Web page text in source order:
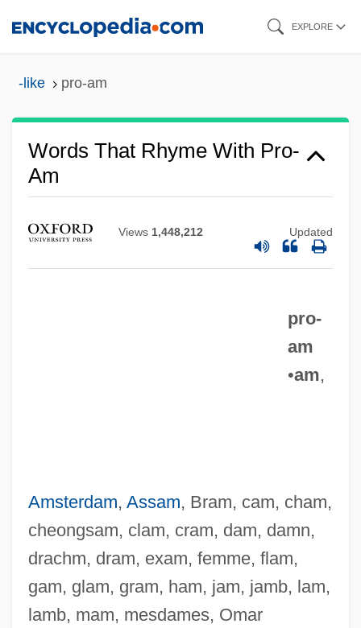
EXPLORE
-like pro-am
Words That Rhyme With Pro-
Am
Views 1,448,212 Updated
pro-
am
•am,
Amsterdam, Assam, Bram, cam, cham,
cheongsam, clam, cram, dam, damn,
drachm, dram, exam, femme, flam,
gam, glam, gram, ham, jam, jamb, lam,
lamb, mam, mesdames, Omar